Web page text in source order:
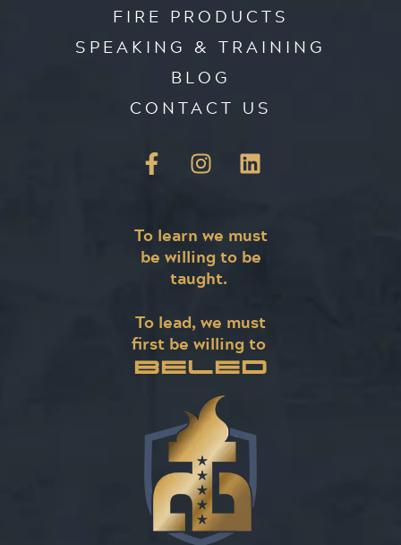
To learn we must
be willing to be
taught.
To lead, we must
first be willing to
BELED
FIRE PRODUCTS
SPEAKING & TRAINING
BLOG
CONTACT US